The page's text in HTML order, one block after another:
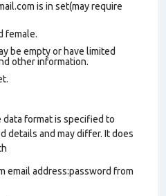
is in set(may require
female.
be empty or have limited
other information.
data format is specified to
details and may differ. It does
email address:password from